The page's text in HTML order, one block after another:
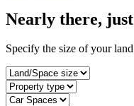
Nearly there,
Specify the size of your